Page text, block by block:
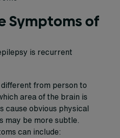
Symptoms of
is recurrent
from person to
area of the brain is
cause obvious physical
may be more subtle.
can include: